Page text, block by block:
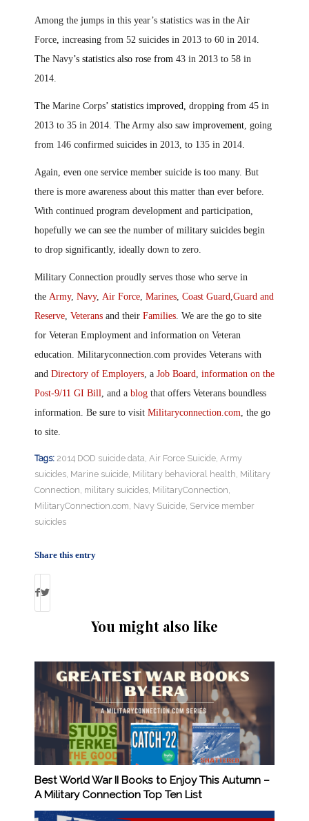
Among the jumps in this year’s statistics was in the Air
Force, increasing from 52 suicides in 2013 to 60 in 2014.
The Navy’s statistics also rose from 43 in 2013 to 58 in
2014.
The Marine Corps’ statistics improved, dropping from 45 in
2013 to 35 in 2014. The Army also saw improvement, going
from 146 confirmed suicides in 2013, to 135 in 2014.
Again, even one service member suicide is too many. But
there is more awareness about this matter than ever before.
With continued program development and participation,
hopefully we can see the number of military suicides begin
to drop significantly, ideally down to zero.
Military Connection proudly serves those who serve in
the Army, Navy, Air Force Marines Coast Guard Guard and
Reserve Veterans and their Families . We are the go to site
for Veteran Employment and information on Veteran
education. Militaryconnection.com provides Veterans with
and Directory of Employers , a Job Board
information on the
Post-9/11 GI Bill
, and a blog that offers Veterans boundless
information. Be sure to visit Militaryconnection.com , the go
to site.
Tags: 2014 DOD suicide data Air Force Suicide Army
suicides Marine suicide Military behavioral health Military
Connection military suicides MilitaryConnection
MilitaryConnection.com Navy Suicide Service member
suicides
Share this entry
You might also like
Best World War II Books to Enjoy This Autumn –
A Military Connection Top Ten List